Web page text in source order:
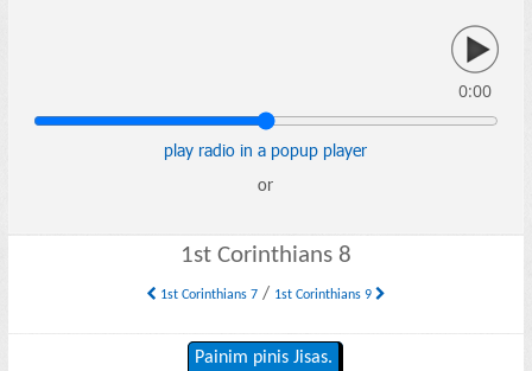
0:00
play radio in a popup player
or
1st Corinthians 8
1st Corinthians 7/ 1st Corinthians 9
Painim pinis Jisas.